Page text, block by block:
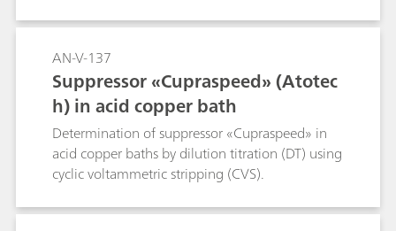
AN-V-137
Suppressor «Cupraspeed» (Atotec
h) in acid copper bath
Determination of suppressor «Cupraspeed» in
acid copper baths by dilution titration (DT) using
cyclic voltammetric stripping (CVS).